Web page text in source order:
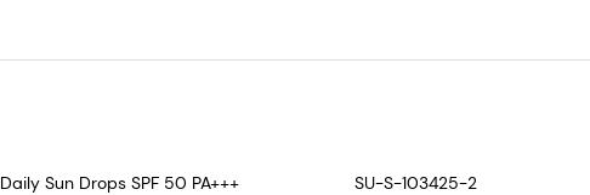
Daily Sun Drops SPF 50 PA+++ SU-S-103425-2